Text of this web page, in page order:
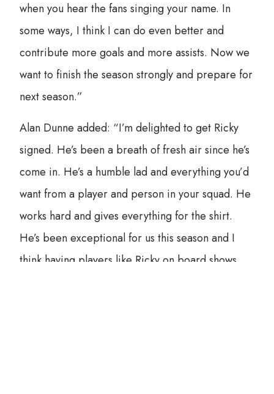
when you hear the fans singing your name. In
some ways, I think I can do even better and
contribute more goals and more assists. Now we
want to finish the season strongly and prepare for
next season.”
Alan Dunne added: “I’m delighted to get Ricky
signed. He’s been a breath of fresh air since he’s
come in. He’s a humble lad and everything you’d
want from a player and person in your squad. He
works hard and gives everything for the shirt.
He’s been exceptional for us this season and I
think having players like Ricky on board shows